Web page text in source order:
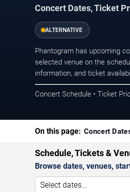
Concert Dates, Ticket
ALTERNATIVE
Phantogram has upcoming
selected venue on the
information, and ticket
Concert Schedule • Ticket
On this page: Concert
Schedule, Tickets &
Browse dates, venues,
Select dates...